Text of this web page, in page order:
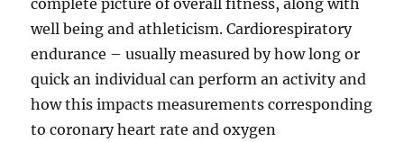
complete picture of overall fitness, along with
well being and athleticism. Cardiorespiratory
endurance – usually measured by how long or
quick an individual can perform an activity and
how this impacts measurements corresponding
to coronary heart rate and oxygen